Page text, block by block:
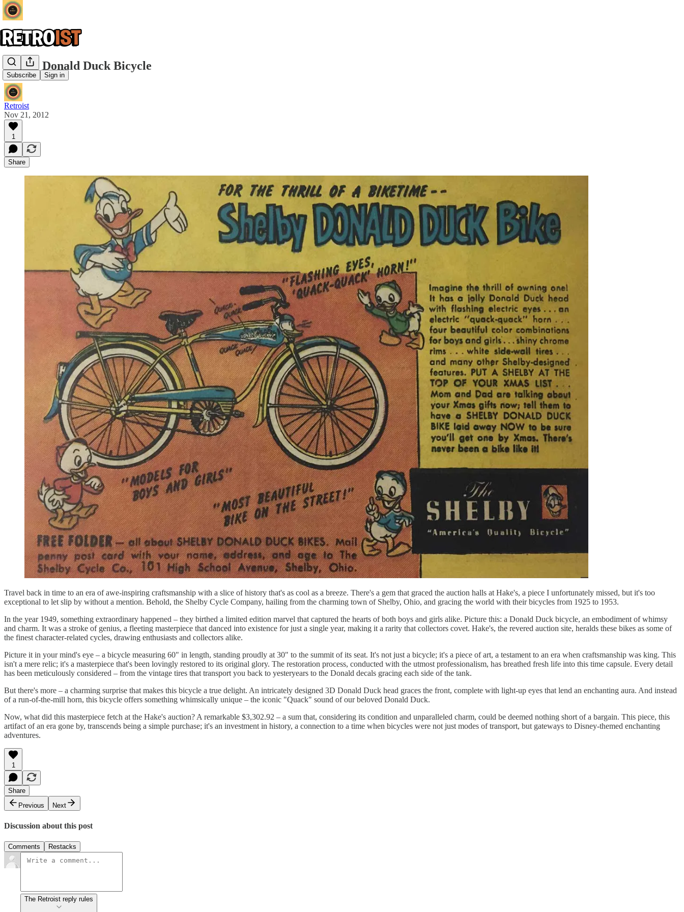
Subscribe Sign in
Shelby Donald Duck Bicycle
Retroist
Nov 21, 2012
1
Share
Travel back in time to an era of awe-inspiring craftsmanship with a slice of history that's as cool as a breeze. There's a gem that graced the auction halls at Hake's, a piece I unfortunately missed, but it's too
exceptional to let slip by without a mention. Behold, the Shelby Cycle Company, hailing from the charming town of Shelby, Ohio, and gracing the world with their bicycles from 1925 to 1953.
In the year 1949, something extraordinary happened – they birthed a limited edition marvel that captured the hearts of both boys and girls alike. Picture this: a Donald Duck bicycle, an embodiment of whimsy
and charm. It was a stroke of genius, a fleeting masterpiece that danced into existence for just a single year, making it a rarity that collectors covet. Hake's, the revered auction site, heralds these bikes as some of
the finest character-related cycles, drawing enthusiasts and collectors alike.
Picture it in your mind's eye – a bicycle measuring 60" in length, standing proudly at 30" to the summit of its seat. It's not just a bicycle; it's a piece of art, a testament to an era when craftsmanship was king. This
isn't a mere relic; it's a masterpiece that's been lovingly restored to its original glory. The restoration process, conducted with the utmost professionalism, has breathed fresh life into this time capsule. Every detail
has been meticulously considered – from the vintage tires that transport you back to yesteryears to the Donald decals gracing each side of the tank.
But there's more – a charming surprise that makes this bicycle a true delight. An intricately designed 3D Donald Duck head graces the front, complete with light-up eyes that lend an enchanting aura. And instead
of a run-of-the-mill horn, this bicycle offers something whimsically unique – the iconic "Quack" sound of our beloved Donald Duck.
Now, what did this masterpiece fetch at the Hake's auction? A remarkable $3,302.92 – a sum that, considering its condition and unparalleled charm, could be deemed nothing short of a bargain. This piece, this
artifact of an era gone by, transcends being a simple purchase; it's an investment in history, a connection to a time when bicycles were not just modes of transport, but gateways to Disney-themed enchanting
adventures.
1
Share
Previous
Next
Discussion about this post
Comments Restacks
The Retroist reply rules